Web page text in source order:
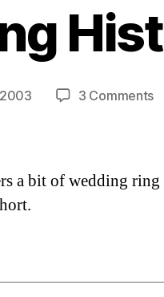
3 Commentson
a bit of wedding